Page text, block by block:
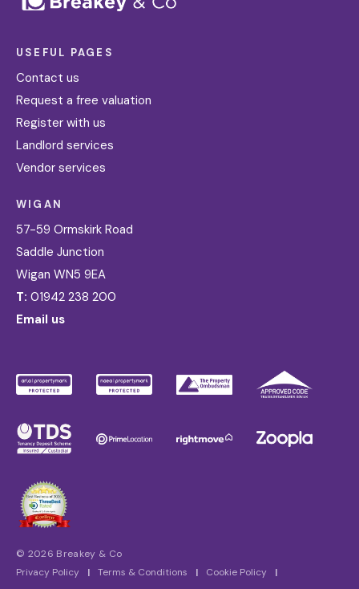
USEFUL PAGES
Contact us
Request a free valuation
Register with us
Landlord services
Vendor services
WIGAN
57-59 Ormskirk Road
Saddle Junction
Wigan WN5 9EA
T: 01942 238 200
Email us
© 2026 Breakey & Co
Privacy Policy
| Terms & Conditions | Cookie Policy
|